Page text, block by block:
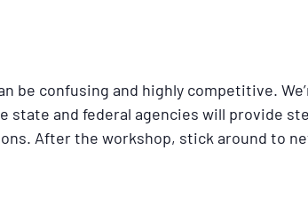
be confusing and highly competitive.
state and federal agencies will provide
After the workshop, stick around to